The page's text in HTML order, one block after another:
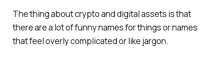
The thing about crypto and digital assets is that
there are a lot of funny names for things or names
that feel overly complicated or like jargon.